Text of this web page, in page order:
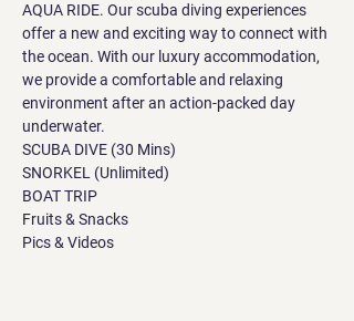
AQUA RIDE. Our scuba diving experiences
offer a new and exciting way to connect with
the ocean. With our luxury accommodation,
we provide a comfortable and relaxing
environment after an action-packed day
underwater.
SCUBA DIVE (30 Mins)
SNORKEL (Unlimited)
BOAT TRIP
Fruits & Snacks
Pics & Videos